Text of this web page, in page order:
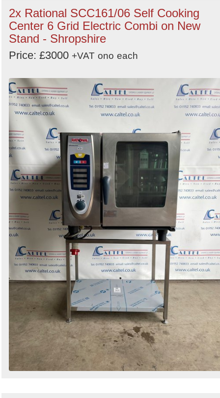
2x Rational SCC161/06 Self Cooking
Center 6 Grid Electric Combi on New
Stand - Shropshire
Price: £3000 +VAT ono each